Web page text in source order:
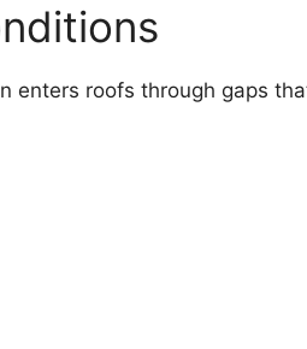
enters roofs through gaps